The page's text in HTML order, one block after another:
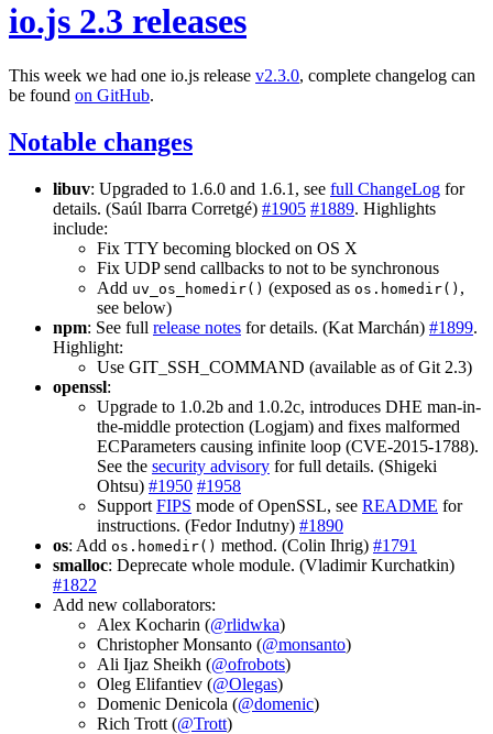
io.js 2.3 releases
This week we had one io.js release v2.3.0, complete changelog can
be found on GitHub.
Notable changes
libuv: Upgraded to 1.6.0 and 1.6.1, see full ChangeLog for
details. (Saúl Ibarra Corretgé) #1905 #1889. Highlights
include:
Fix TTY becoming blocked on OS X
Fix UDP send callbacks to not to be synchronous
Add uv_os_homedir() (exposed as os.homedir() ,
see below)
npm: See full release notes for details. (Kat Marchán) #1899.
Highlight:
Use GIT_SSH_COMMAND (available as of Git 2.3)
openssl:
Upgrade to 1.0.2b and 1.0.2c, introduces DHE man-in-
the-middle protection (Logjam) and fixes malformed
ECParameters causing infinite loop (CVE-2015-1788).
See the security advisory for full details. (Shigeki
Ohtsu) #1950 #1958
Support FIPS mode of OpenSSL, see README for
instructions. (Fedor Indutny) #1890
os: Add os.homedir() method. (Colin Ihrig) #1791
smalloc: Deprecate whole module. (Vladimir Kurchatkin)
#1822
Add new collaborators:
Alex Kocharin (@rlidwka)
Christopher Monsanto (@monsanto)
Ali Ijaz Sheikh (@ofrobots)
Oleg Elifantiev (@Olegas)
Domenic Denicola (@domenic)
Rich Trott (@Trott)